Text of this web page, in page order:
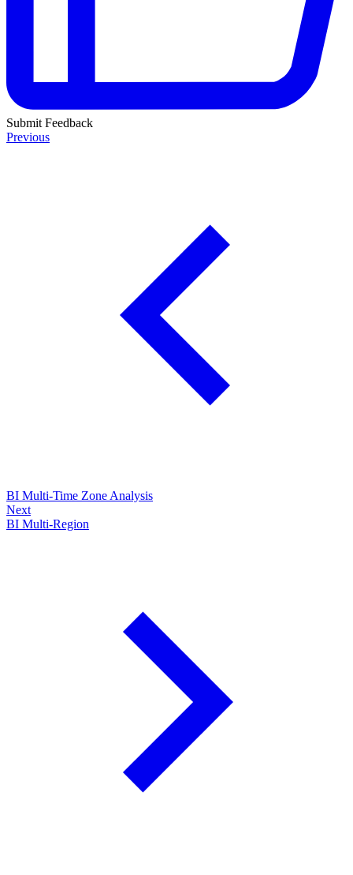
Submit Feedback
Previous
BI Multi-Time Zone Analysis
Next
BI Multi-Region